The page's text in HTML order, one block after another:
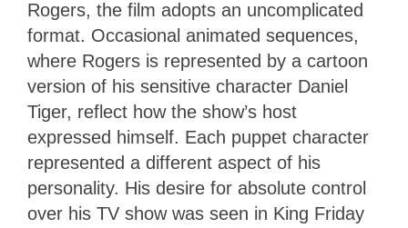
Rogers, the film adopts an uncomplicated
format. Occasional animated sequences,
where Rogers is represented by a cartoon
version of his sensitive character Daniel
Tiger, reflect how the show’s host
expressed himself. Each puppet character
represented a different aspect of his
personality. His desire for absolute control
over his TV show was seen in King Friday